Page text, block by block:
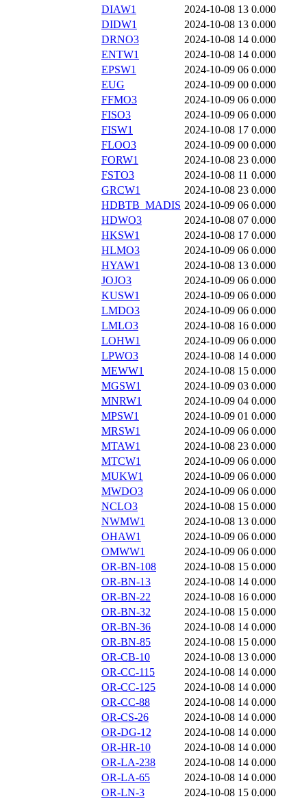
DIAW1
2024-10-08 13 0.000
DIDW1
2024-10-08 13 0.000
DRNO3
2024-10-08 14 0.000
ENTW1
2024-10-08 14 0.000
EPSW1
2024-10-09 06 0.000
EUG
2024-10-09 00 0.000
FFMO3
2024-10-09 06 0.000
FISO3
2024-10-09 06 0.000
FISW1
2024-10-08 17 0.000
FLOO3
2024-10-09 00 0.000
FORW1
2024-10-08 23 0.000
FSTO3
2024-10-08 11 0.000
GRCW1
2024-10-08 23 0.000
HDBTB_MADIS 2024-10-09 06 0.000
HDWO3
2024-10-08 07 0.000
HKSW1
2024-10-08 17 0.000
HLMO3
2024-10-09 06 0.000
HYAW1
2024-10-08 13 0.000
JOJO3
2024-10-09 06 0.000
KUSW1
2024-10-09 06 0.000
LMDO3
2024-10-09 06 0.000
LMLO3
2024-10-08 16 0.000
LOHW1
2024-10-09 06 0.000
LPWO3
2024-10-08 14 0.000
MEWW1
2024-10-08 15 0.000
MGSW1
2024-10-09 03 0.000
MNRW1
2024-10-09 04 0.000
MPSW1
2024-10-09 01 0.000
MRSW1
2024-10-09 06 0.000
MTAW1
2024-10-08 23 0.000
MTCW1
2024-10-09 06 0.000
MUKW1
2024-10-09 06 0.000
MWDO3
2024-10-09 06 0.000
NCLO3
2024-10-08 15 0.000
NWMW1
2024-10-08 13 0.000
OHAW1
2024-10-09 06 0.000
OMWW1
2024-10-09 06 0.000
OR-BN-108
2024-10-08 15 0.000
OR-BN-13
2024-10-08 14 0.000
OR-BN-22
2024-10-08 16 0.000
OR-BN-32
2024-10-08 15 0.000
OR-BN-36
2024-10-08 14 0.000
OR-BN-85
2024-10-08 15 0.000
OR-CB-10
2024-10-08 13 0.000
OR-CC-115
2024-10-08 14 0.000
OR-CC-125
2024-10-08 14 0.000
OR-CC-88
2024-10-08 14 0.000
OR-CS-26
2024-10-08 14 0.000
OR-DG-12
2024-10-08 14 0.000
OR-HR-10
2024-10-08 14 0.000
OR-LA-238
2024-10-08 14 0.000
OR-LA-65
2024-10-08 14 0.000
OR-LN-3
2024-10-08 15 0.000